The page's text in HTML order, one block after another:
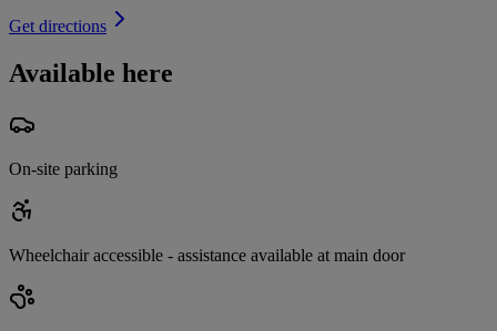
Get directions
Available here
On-site parking
Wheelchair accessible - assistance available at main door